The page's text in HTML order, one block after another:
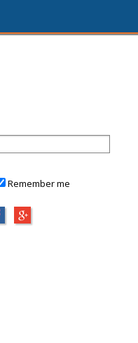
Remember me